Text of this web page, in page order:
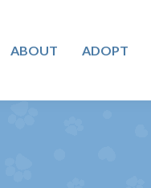
ABOUT ADOPT